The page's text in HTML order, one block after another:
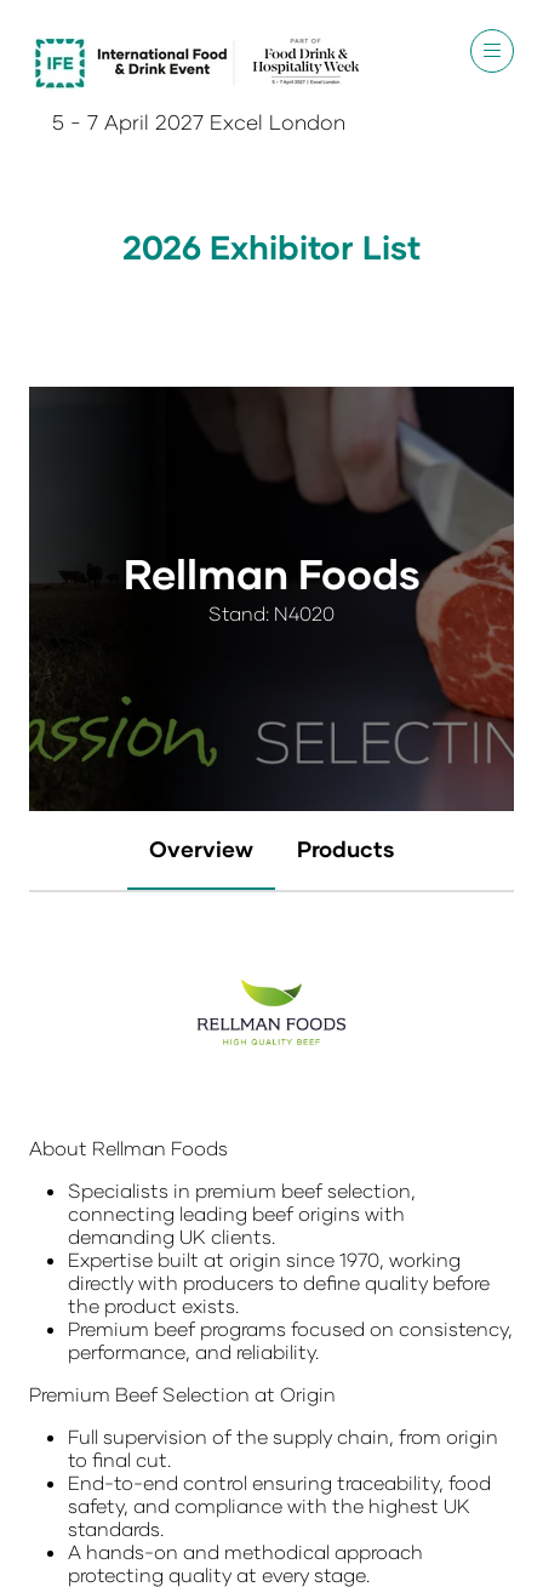
5 - 7 April 2027 Excel London
2026 Exhibitor List
Rellman Foods
Stand: N4020
Overview Products
About Rellman Foods
Specialists in premium beef selection,
connecting leading beef origins with
demanding UK clients.
Expertise built at origin since 1970, working
directly with producers to define quality before
the product exists.
Premium beef programs focused on consistency,
performance, and reliability.
Premium Beef Selection at Origin
Full supervision of the supply chain, from origin
to final cut.
End-to-end control ensuring traceability, food
safety, and compliance with the highest UK
standards.
A hands-on and methodical approach
protecting quality at every stage.